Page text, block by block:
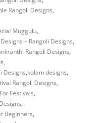
Rangoli Designs,
Muggulu,
– Rangoli Designs,
Rangoli Designs,
,
Designs,kolam designs,
Rangoli Designs,
Festivals,
,
Beginners,